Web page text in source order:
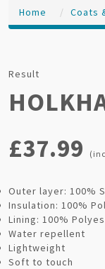
Home Coats
Result
£37.99
Outer layer: 100%
Insulation: 100%
Lining: 100%
Water repellent
Lightweight
Soft to touch